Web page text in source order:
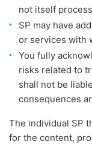
not itself
SP may have
or services with
You fully
risks related to
shall not be
consequences
The individual SP
for the content,